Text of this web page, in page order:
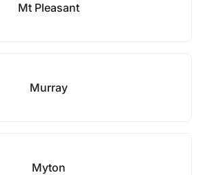
Mt Pleasant
Murray
Myton